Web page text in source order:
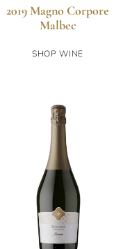
2019 Magno Corpore
Malbec
SHOP WINE